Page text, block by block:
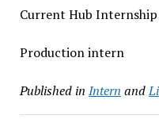
Current Hub
Production intern
Published in Intern and